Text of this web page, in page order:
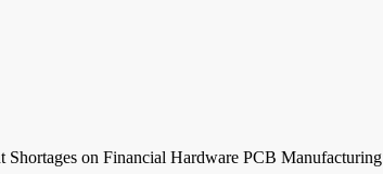
Shortages on Financial Hardware PCB